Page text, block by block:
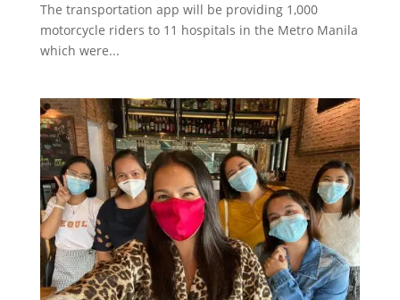
The transportation app will be providing 1,000
motorcycle riders to 11 hospitals in the Metro Manila
which were...